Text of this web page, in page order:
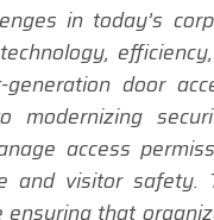
in today’s
generation door
modernizing
access
and visitor safety.
ensuring that